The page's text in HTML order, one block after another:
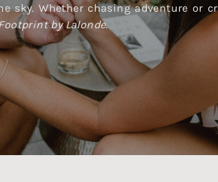
sky. Whether chasing adventure or
by Lalonde.